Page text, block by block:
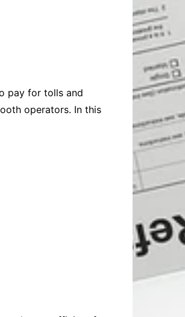
Construction
Online-Education
pay for tolls and
operators. In this